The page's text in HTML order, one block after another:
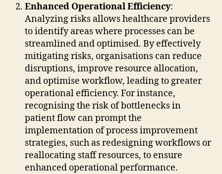
Enhanced Operational Efficiency:
Analyzing risks allows healthcare providers
to identify areas where processes can be
streamlined and optimised. By effectively
mitigating risks, organisations can reduce
disruptions, improve resource allocation,
and optimise workflow, leading to greater
operational efficiency. For instance,
recognising the risk of bottlenecks in
patient flow can prompt the
implementation of process improvement
strategies, such as redesigning workflows or
reallocating staff resources, to ensure
enhanced operational performance.